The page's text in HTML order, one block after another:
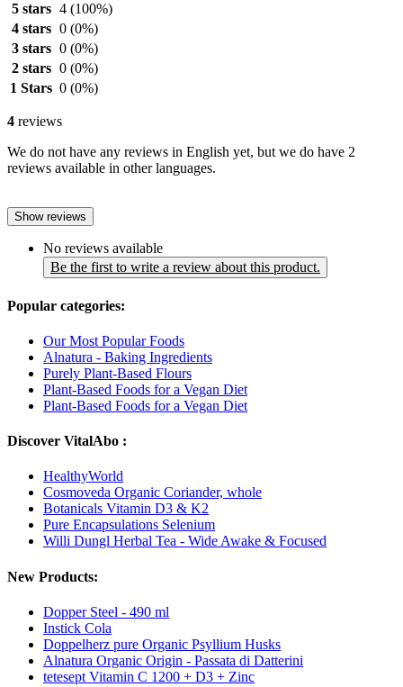
5 stars 4 (100%)
4 stars 0 (0%)
3 stars 0 (0%)
2 stars 0 (0%)
1 Stars 0 (0%)
4 reviews
We do not have any reviews in English yet, but we do have 2
reviews available in other languages.
Show reviews
No reviews available
Be the first to write a review about this product.
Popular categories:
Our Most Popular Foods
Alnatura - Baking Ingredients
Purely Plant-Based Flours
Plant-Based Foods for a Vegan Diet
Plant-Based Foods for a Vegan Diet
Discover VitalAbo :
HealthyWorld
Cosmoveda Organic Coriander, whole
Botanicals Vitamin D3 & K2
Pure Encapsulations Selenium
Willi Dungl Herbal Tea - Wide Awake & Focused
New Products:
Dopper Steel - 490 ml
Instick Cola
Doppelherz pure Organic Psyllium Husks
Alnatura Organic Origin - Passata di Datterini
tetesept Vitamin C 1200 + D3 + Zinc